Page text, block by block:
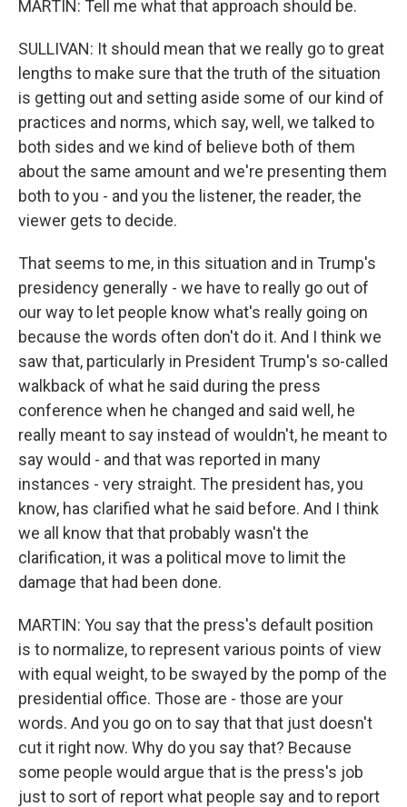
MARTIN: Tell me what that approach should be.
SULLIVAN: It should mean that we really go to great
lengths to make sure that the truth of the situation
is getting out and setting aside some of our kind of
practices and norms, which say, well, we talked to
both sides and we kind of believe both of them
about the same amount and we're presenting them
both to you - and you the listener, the reader, the
viewer gets to decide.
That seems to me, in this situation and in Trump's
presidency generally - we have to really go out of
our way to let people know what's really going on
because the words often don't do it. And I think we
saw that, particularly in President Trump's so-called
walkback of what he said during the press
conference when he changed and said well, he
really meant to say instead of wouldn't, he meant to
say would - and that was reported in many
instances - very straight. The president has, you
know, has clarified what he said before. And I think
we all know that that probably wasn't the
clarification, it was a political move to limit the
damage that had been done.
MARTIN: You say that the press's default position
is to normalize, to represent various points of view
with equal weight, to be swayed by the pomp of the
presidential office. Those are - those are your
words. And you go on to say that that just doesn't
cut it right now. Why do you say that? Because
some people would argue that is the press's job
just to sort of report what people say and to report